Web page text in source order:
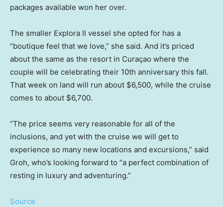
packages available won her over.
The smaller Explora II vessel she opted for has a
“boutique feel that we love,” she said. And it’s priced
about the same as the resort in Curaçao where the
couple will be celebrating their 10th anniversary this fall.
That week on land will run about $6,500, while the cruise
comes to about $6,700.
“The price seems very reasonable for all of the
inclusions, and yet with the cruise we will get to
experience so many new locations and excursions,” said
Groh, who’s looking forward to “a perfect combination of
resting in luxury and adventuring.”
Source